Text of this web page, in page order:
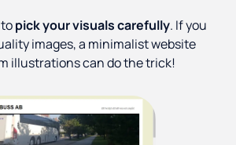
pick your visuals carefully. If you
images, a minimalist website
illustrations can do the trick!